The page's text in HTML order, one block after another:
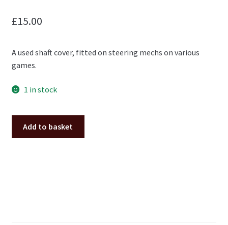
£15.00
A used shaft cover, fitted on steering mechs on various
games.
1 in stock
Add to basket